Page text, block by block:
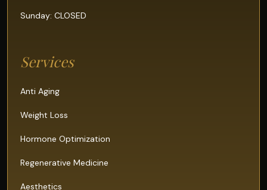
Sunday: CLOSED
Services
Anti Aging
Weight Loss
Hormone Optimization
Regenerative Medicine
Aesthetics